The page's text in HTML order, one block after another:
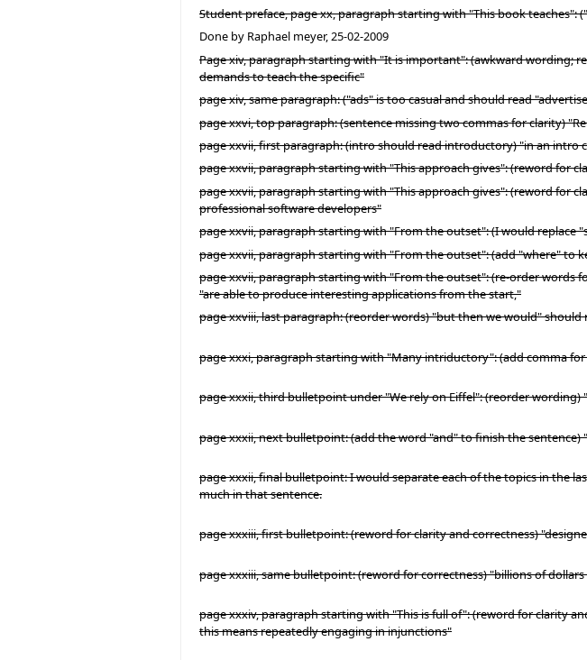
Student preface, page xx, paragraph starting with "This book
Done by Raphael meyer, 25-02-2009
Page xiv, paragraph starting with "It is important": (awkward wording;
demands to teach the specific"
page xiv, same paragraph: ("ads" is too casual and should read
page xxvi, top paragraph: (sentence missing two commas for clarity)
page xxvii, first paragraph: (intro should read introductory) "in an intro
page xxvii, paragraph starting with "This approach gives": (reword for
page xxvii, paragraph starting with "This approach gives": (reword for
professional software developers"
page xxvii, paragraph starting with "From the outset": (I would replace
page xxvii, paragraph starting with "From the outset": (add "where" to
page xxvii, paragraph starting with "From the outset": (re-order words
"are able to produce interesting applications from the start,"
page xxviii, last paragraph: (reorder words) "but then we would"
page xxxi, paragraph starting with "Many intriductory": (add comma
page xxxii, third bulletpoint under "We rely on Eiffel": (reorder wording)
page xxxii, next bulletpoint: (add the word "and" to finish the
page xxxii, final bulletpoint: I would separate each of the topics in the
much in that sentence.
page xxxiii, first bulletpoint: (reword for clarity and correctness)
page xxxiii, same bulletpoint: (reword for correctness) "billions of
page xxxiv, paragraph starting with "This is full of": (reword for clarity
this means repeatedly engaging in injunctions"